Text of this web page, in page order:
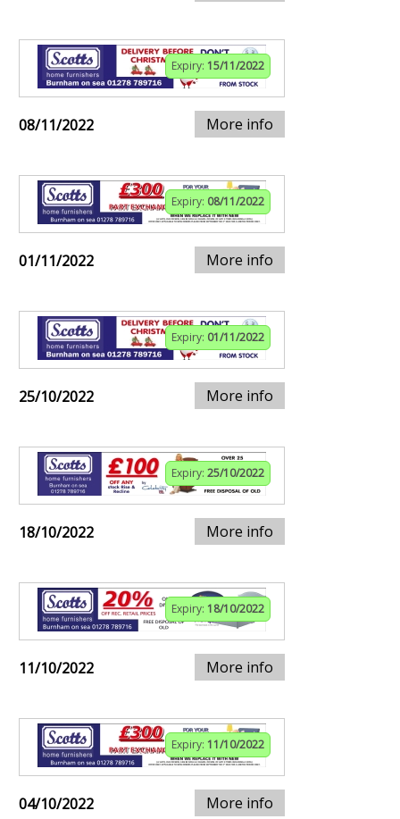
Expiry: 15/11/2022
08/11/2022 More info
Expiry: 08/11/2022
01/11/2022 More info
Expiry: 01/11/2022
25/10/2022 More info
Expiry: 25/10/2022
18/10/2022 More info
Expiry: 18/10/2022
11/10/2022 More info
Expiry: 11/10/2022
04/10/2022 More info